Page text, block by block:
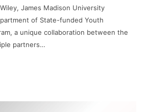
James Madison University
of State-funded Youth
a unique collaboration between the
partners…